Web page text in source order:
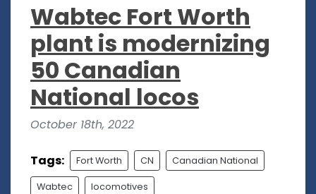
Wabtec Fort Worth
plant is modernizing
50 Canadian
National locos
October 18th, 2022
Tags: Fort Worth CN Canadian National
Wabtec locomotives